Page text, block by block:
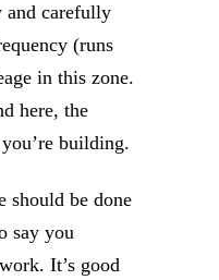
and carefully
(runs
in this zone.
here, the
building.
should be done
say you
It’s good